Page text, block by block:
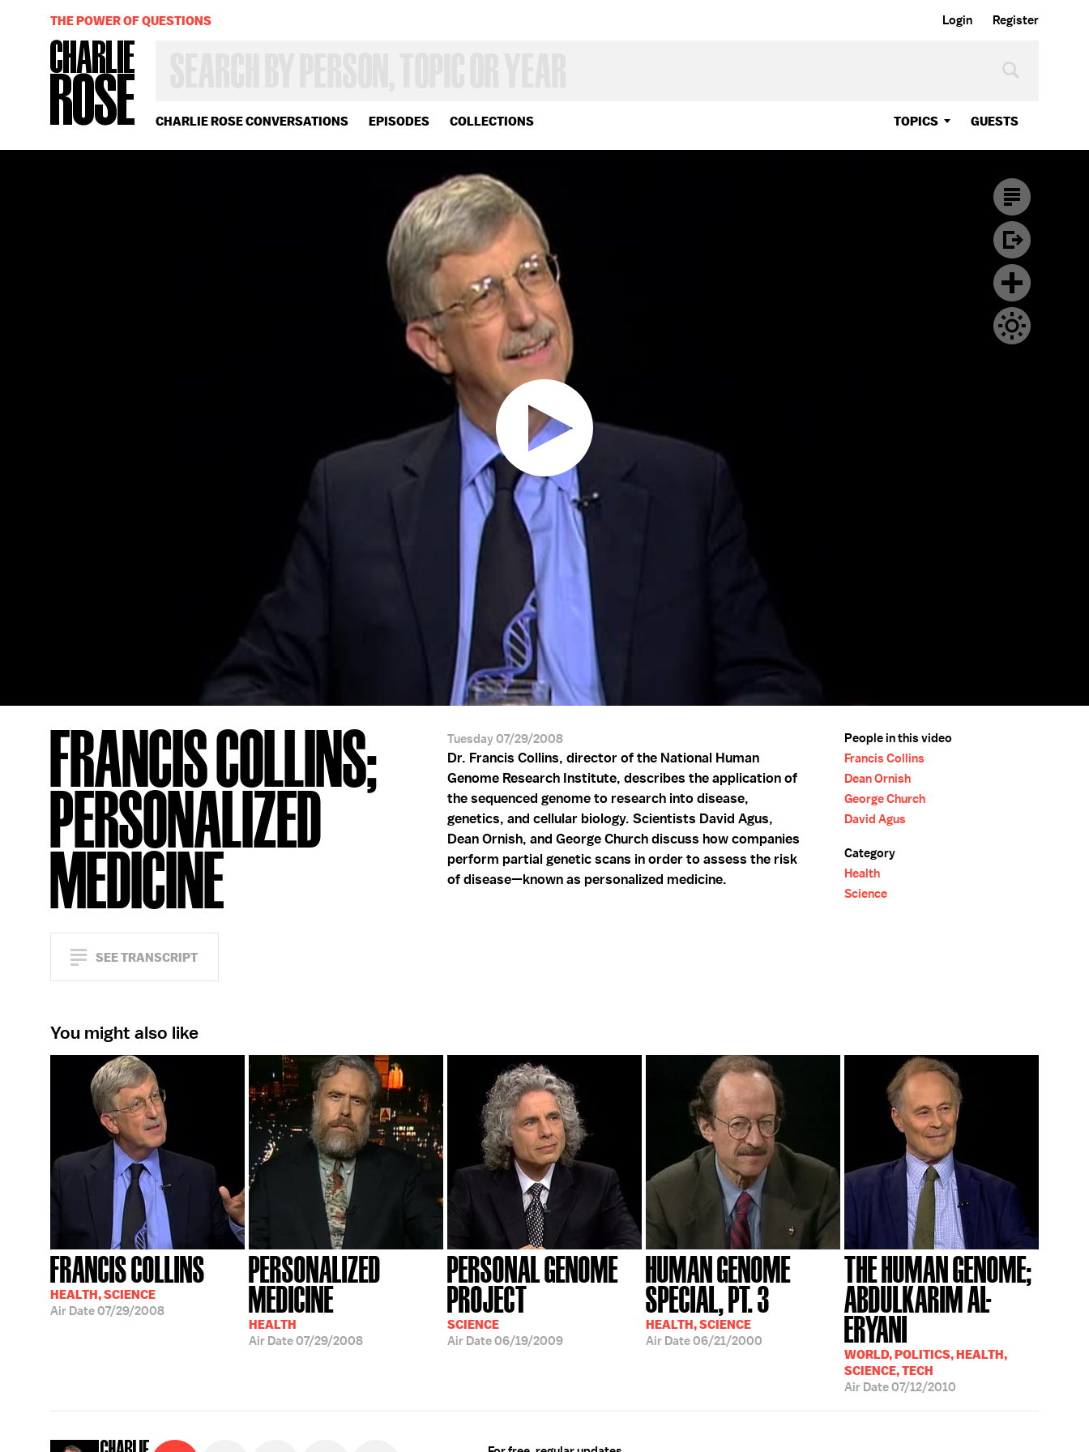
Login Register
CHARLIE ROSE CONVERSATIONS EPISODES COLLECTIONS TOPICS GUESTS
OR
YEAR
THE POWER OF QUESTIONS
FRANCIS COLLINS;
PERSONALIZED
MEDICINE
SEE TRANSCRIPT
Tuesday 07/29/2008
Dr. Francis Collins, director of the National Human
Genome Research Institute, describes the application of
the sequenced genome to research into disease,
genetics, and cellular biology. Scientists David Agus,
Dean Ornish, and George Church discuss how companies
perform partial genetic scans in order to assess the risk
of disease—known as personalized medicine.
People in this video
Francis Collins
Dean Ornish
George Church
David Agus
Category
Health
Science
You might also like
FRANCIS COLLINS
HEALTH, SCIENCE
Air Date07/29/2008
PERSONALIZED
MEDICINE
HEALTH
Air Date07/29/2008
PERSONAL GENOME
PROJECT
SCIENCE
Air Date06/19/2009
HUMAN GENOME
SPECIAL, PT. 3
HEALTH, SCIENCE
Air Date06/21/2000
THE HUMAN GENOME;
ABDULKARIM AL-
ERYANI
WORLD, POLITICS, HEALTH,
SCIENCE, TECH
Air Date07/12/2010